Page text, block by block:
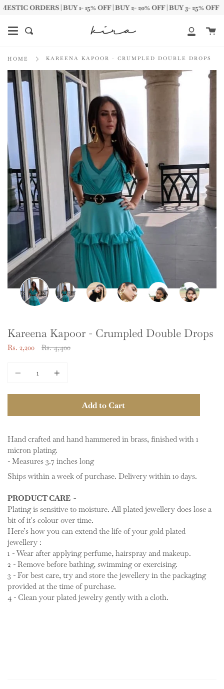
SkipORDERS | BUY 1- 15% OFF | BUY 2- 20% OFF | BUY 3- 25% OFF
Search
My
HOME KAREENA KAPOOR - CRUMPLED DOUBLE DROPS
Kareena Kapoor - Crumpled Double Drops
Rs. 2,200
Regular
Rs. 4,400
Add to Cart
Hand crafted and hand hammered in brass, finished with 1
micron plating.
- Measures 3.7 inches long
Ships within a week of purchase. Delivery within 10 days.
PRODUCT CARE -
Plating is sensitive to moisture. All plated jewellery does lose a
bit of it's colour over time.
Here’s how you can extend the life of your gold plated
jewellery :
1 - Wear after applying perfume, hairspray and makeup.
2 - Remove before bathing, swimming or exercising.
3 - For best care, try and store the jewellery in the packaging
provided at the time of purchase.
4 - Clean your plated jewelry gently with a cloth.